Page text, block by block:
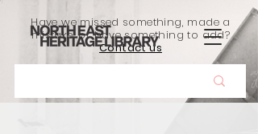
Have we missed something, made a
mistake, or have something to add?
Contact us